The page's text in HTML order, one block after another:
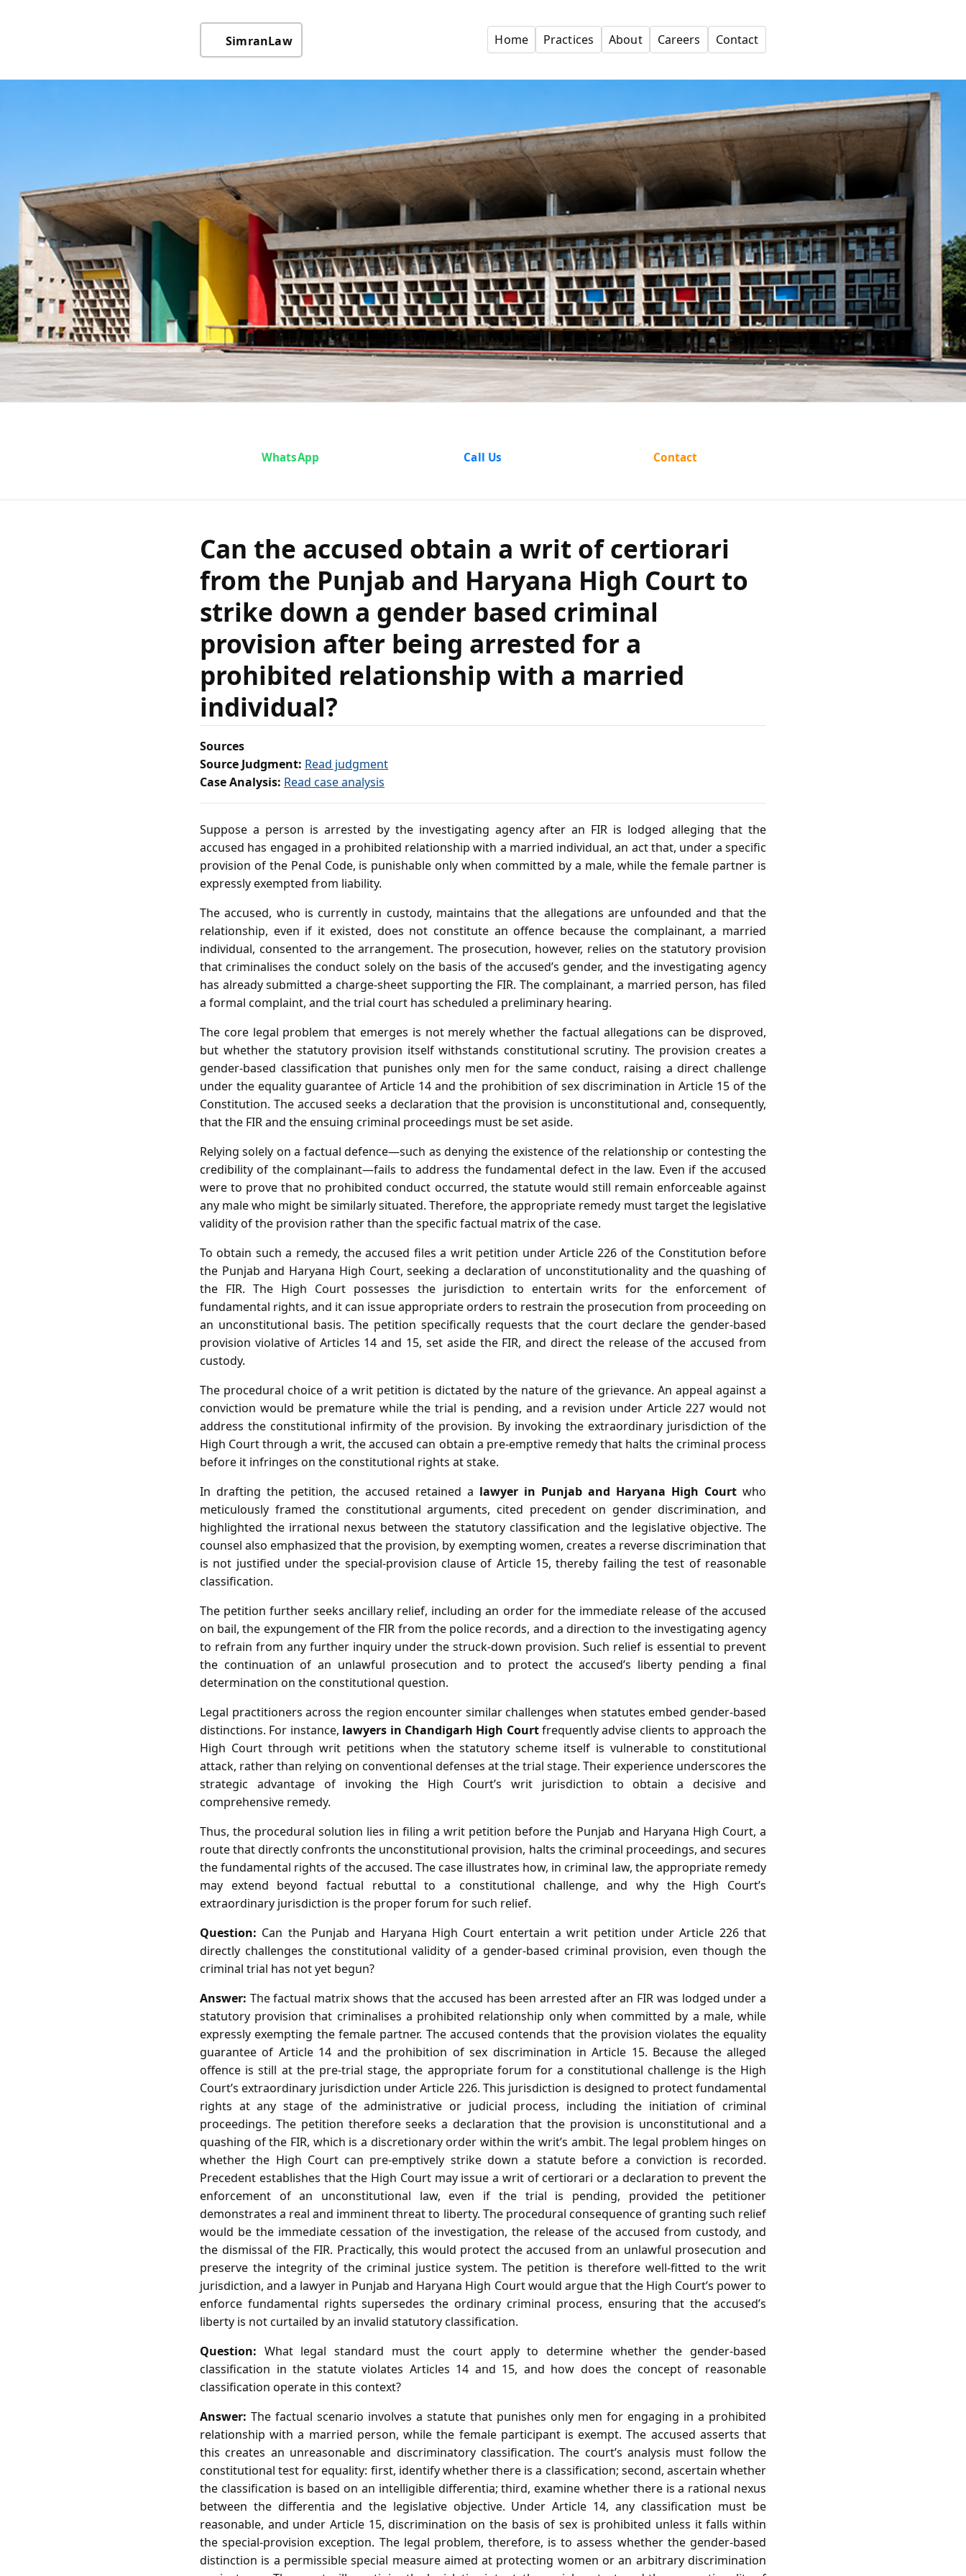
SimranLaw Home Practices About Careers Contact
Can the accused obtain a writ of certiorari
strike down a gender based criminal provision
after being arrested for a prohibited
relationship with a married individual?
WhatsApp Call Us Contact
Can the accused obtain a writ of certiorari
from the Punjab and Haryana High Court to
strike down a gender based criminal
provision after being arrested for a
prohibited relationship with a married
individual?
Sources
Source Judgment: Read judgment
Case Analysis: Read case analysis
Suppose a person is arrested by the investigating agency after an FIR is lodged alleging that the
accused has engaged in a prohibited relationship with a married individual, an act that, under a specific
provision of the Penal Code, is punishable only when committed by a male, while the female partner is
expressly exempted from liability.
The accused, who is currently in custody, maintains that the allegations are unfounded and that the
relationship, even if it existed, does not constitute an offence because the complainant, a married
individual, consented to the arrangement. The prosecution, however, relies on the statutory provision
that criminalises the conduct solely on the basis of the accused’s gender, and the investigating agency
has already submitted a charge‑sheet supporting the FIR. The complainant, a married person, has filed
a formal complaint, and the trial court has scheduled a preliminary hearing.
The core legal problem that emerges is not merely whether the factual allegations can be disproved,
but whether the statutory provision itself withstands constitutional scrutiny. The provision creates a
gender‑based classification that punishes only men for the same conduct, raising a direct challenge
under the equality guarantee of Article 14 and the prohibition of sex discrimination in Article 15 of the
Constitution. The accused seeks a declaration that the provision is unconstitutional and, consequently,
that the FIR and the ensuing criminal proceedings must be set aside.
Relying solely on a factual defence—such as denying the existence of the relationship or contesting the
credibility of the complainant—fails to address the fundamental defect in the law. Even if the accused
were to prove that no prohibited conduct occurred, the statute would still remain enforceable against
any male who might be similarly situated. Therefore, the appropriate remedy must target the legislative
validity of the provision rather than the specific factual matrix of the case.
To obtain such a remedy, the accused files a writ petition under Article 226 of the Constitution before
the Punjab and Haryana High Court, seeking a declaration of unconstitutionality and the quashing of
the FIR. The High Court possesses the jurisdiction to entertain writs for the enforcement of
fundamental rights, and it can issue appropriate orders to restrain the prosecution from proceeding on
an unconstitutional basis. The petition specifically requests that the court declare the gender‑based
provision violative of Articles 14 and 15, set aside the FIR, and direct the release of the accused from
custody.
The procedural choice of a writ petition is dictated by the nature of the grievance. An appeal against a
conviction would be premature while the trial is pending, and a revision under Article 227 would not
address the constitutional infirmity of the provision. By invoking the extraordinary jurisdiction of the
High Court through a writ, the accused can obtain a pre‑emptive remedy that halts the criminal process
before it infringes on the constitutional rights at stake.
In drafting the petition, the accused retained a lawyer in Punjab and Haryana High Court who
meticulously framed the constitutional arguments, cited precedent on gender discrimination, and
highlighted the irrational nexus between the statutory classification and the legislative objective. The
counsel also emphasized that the provision, by exempting women, creates a reverse discrimination that
is not justified under the special‑provision clause of Article 15, thereby failing the test of reasonable
classification.
The petition further seeks ancillary relief, including an order for the immediate release of the accused
on bail, the expungement of the FIR from the police records, and a direction to the investigating agency
to refrain from any further inquiry under the struck‑down provision. Such relief is essential to prevent
the continuation of an unlawful prosecution and to protect the accused’s liberty pending a final
determination on the constitutional question.
Legal practitioners across the region encounter similar challenges when statutes embed gender‑based
distinctions. For instance, lawyers in Chandigarh High Courtfrequently advise clients to approach the
High Court through writ petitions when the statutory scheme itself is vulnerable to constitutional
attack, rather than relying on conventional defenses at the trial stage. Their experience underscores the
strategic advantage of invoking the High Court’s writ jurisdiction to obtain a decisive and
comprehensive remedy.
Thus, the procedural solution lies in filing a writ petition before the Punjab and Haryana High Court, a
route that directly confronts the unconstitutional provision, halts the criminal proceedings, and secures
the fundamental rights of the accused. The case illustrates how, in criminal law, the appropriate remedy
may extend beyond factual rebuttal to a constitutional challenge, and why the High Court’s
extraordinary jurisdiction is the proper forum for such relief.
Question: Can the Punjab and Haryana High Court entertain a writ petition under Article 226 that
directly challenges the constitutional validity of a gender‑based criminal provision, even though the
criminal trial has not yet begun?
Answer: The factual matrix shows that the accused has been arrested after an FIR was lodged under a
statutory provision that criminalises a prohibited relationship only when committed by a male, while
expressly exempting the female partner. The accused contends that the provision violates the equality
guarantee of Article 14 and the prohibition of sex discrimination in Article 15. Because the alleged
offence is still at the pre‑trial stage, the appropriate forum for a constitutional challenge is the High
Court’s extraordinary jurisdiction under Article 226. This jurisdiction is designed to protect fundamental
rights at any stage of the administrative or judicial process, including the initiation of criminal
proceedings. The petition therefore seeks a declaration that the provision is unconstitutional and a
quashing of the FIR, which is a discretionary order within the writ’s ambit. The legal problem hinges on
whether the High Court can pre‑emptively strike down a statute before a conviction is recorded.
Precedent establishes that the High Court may issue a writ of certiorari or a declaration to prevent the
enforcement of an unconstitutional law, even if the trial is pending, provided the petitioner
demonstrates a real and imminent threat to liberty. The procedural consequence of granting such relief
would be the immediate cessation of the investigation, the release of the accused from custody, and
the dismissal of the FIR. Practically, this would protect the accused from an unlawful prosecution and
preserve the integrity of the criminal justice system. The petition is therefore well‑fitted to the writ
jurisdiction, and a lawyer in Punjab and Haryana High Court would argue that the High Court’s power to
enforce fundamental rights supersedes the ordinary criminal process, ensuring that the accused’s
liberty is not curtailed by an invalid statutory classification.
Question: What legal standard must the court apply to determine whether the gender‑based
classification in the statute violates Articles 14 and 15, and how does the concept of reasonable
classification operate in this context?
Answer: The factual scenario involves a statute that punishes only men for engaging in a prohibited
relationship with a married person, while the female participant is exempt. The accused asserts that
this creates an unreasonable and discriminatory classification. The court’s analysis must follow the
constitutional test for equality: first, identify whether there is a classification; second, ascertain whether
the classification is based on an intelligible differentia; third, examine whether there is a rational nexus
between the differentia and the legislative objective. Under Article 14, any classification must be
reasonable, and under Article 15, discrimination on the basis of sex is prohibited unless it falls within
the special‑provision exception. The legal problem, therefore, is to assess whether the gender‑based
distinction is a permissible special measure aimed at protecting women or an arbitrary discrimination